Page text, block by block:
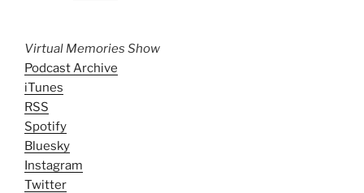
Virtual Memories Show
Podcast Archive
iTunes
RSS
Spotify
Bluesky
Instagram
Twitter